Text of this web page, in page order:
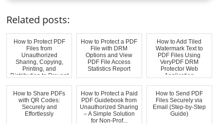
Related posts:
How to Protect PDF
Files from
Unauthorized
Sharing, Copying,
Printing, and
Distribution to Prevent
How to Protect a PDF
File with DRM
Options and View
PDF File Access
Statistics Report
How to Add Tiled
Watermark Text to
PDF Files Using
VeryPDF DRM
Protector Web
Application
How to Share PDFs
with QR Codes:
Securely and
Effortlessly
How to Protect a Paid
PDF Guidebook from
Unauthorized Sharing
– A Simple Solution
for Non-Prof...
How to Send PDF
Files Securely via
Email (Step-by-Step
Guide)